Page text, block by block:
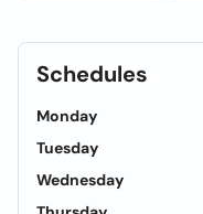
Schedules
Monday
Tuesday
Wednesday